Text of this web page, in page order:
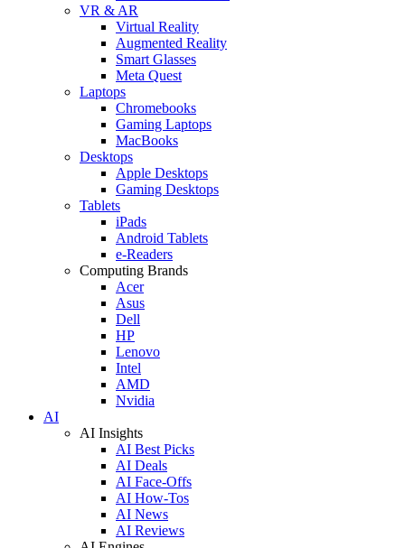
VR & AR
Virtual Reality
Augmented Reality
Smart Glasses
Meta Quest
Laptops
Chromebooks
Gaming Laptops
MacBooks
Desktops
Apple Desktops
Gaming Desktops
Tablets
iPads
Android Tablets
e-Readers
Computing Brands
Acer
Asus
Dell
HP
Lenovo
Intel
AMD
Nvidia
AI
AI Insights
AI Best Picks
AI Deals
AI Face-Offs
AI How-Tos
AI News
AI Reviews